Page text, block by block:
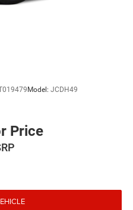
Model: JCDH49
Price